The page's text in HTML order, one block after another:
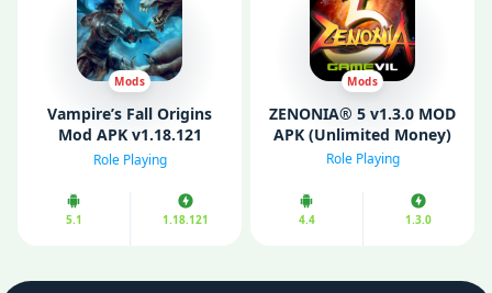
Mods
Vampire’s Fall Origins
Mod APK v1.18.121
(Unlimited Money/
Role Playing
5.1 1.18.121
Mods
ZENONIA® 5 v1.3.0 MOD
APK (Unlimited Money)
Role Playing
4.4 1.3.0